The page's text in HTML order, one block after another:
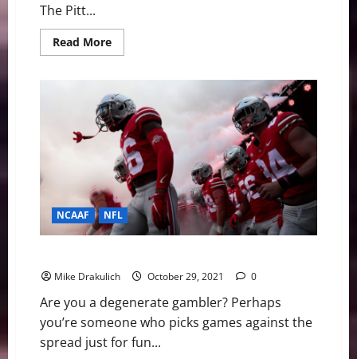
The Pitt...
Read MoreRead
more
Miami
Game
Day
Preview
NCAAF NFL
Mike Drakulich October 29, 2021 0
Are you a degenerate gambler? Perhaps
you’re someone who picks games against the
spread just for fun...